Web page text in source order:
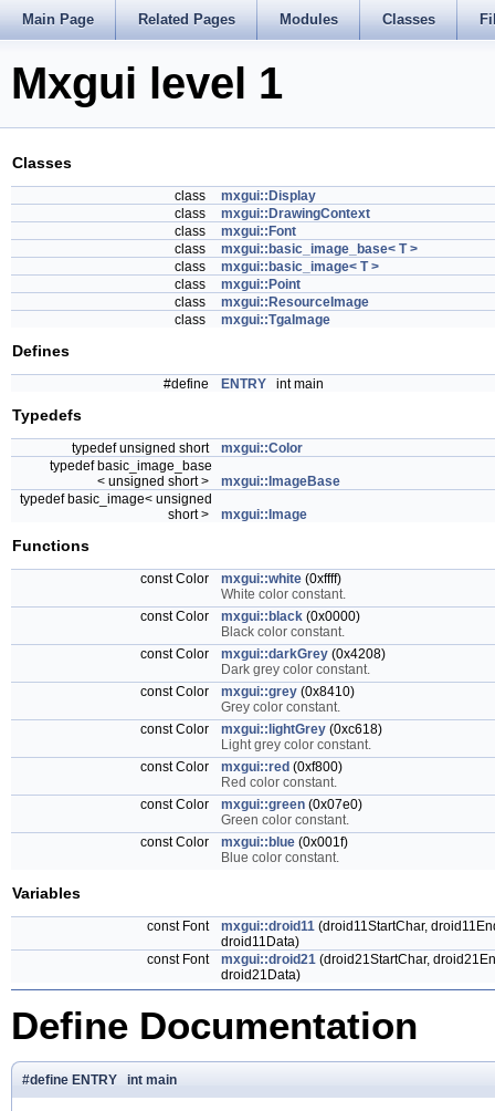
Main Page Related Pages Modules Classes
Mxgui level 1
Classes
class
mxgui::Display
class
mxgui::DrawingContext
class
mxgui::Font
class
mxgui::basic_image_base< T >
class
mxgui::basic_image< T >
class
mxgui::Point
class
mxgui::ResourceImage
class
mxgui::TgaImage
Defines
#define ENTRY int main
Typedefs
typedef unsigned short
mxgui::Color
typedef basic_image_base
< unsigned short >
mxgui::ImageBase
typedef basic_image< unsigned
short >
mxgui::Image
Functions
const Color mxgui::white (0xffff)
White color constant.
const Color
mxgui::black (0x0000)
Black color constant.
const Color
mxgui::darkGrey (0x4208)
Dark grey color constant.
const Color
mxgui::grey (0x8410)
Grey color constant.
const Color
mxgui::lightGrey (0xc618)
Light grey color constant.
const Color
mxgui::red (0xf800)
Red color constant.
const Color
mxgui::green (0x07e0)
Green color constant.
const Color
mxgui::blue (0x001f)
Blue color constant.
Variables
const Font mxgui::droid11 (droid11StartChar,
droid11Data)
const Font
mxgui::droid21 (droid21StartChar,
droid21Data)
Define Documentation
#define ENTRY int main